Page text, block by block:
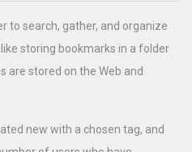
to search, gather, and organize
storing bookmarks in a folder
are stored on the Web and
new with a chosen tag, and